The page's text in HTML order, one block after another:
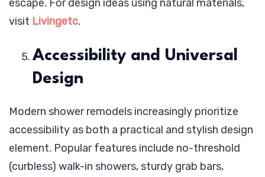
escape. For design ideas using natural materials,
visit Livingetc.
Accessibility and Universal
Design
Modern shower remodels increasingly prioritize
accessibility as both a practical and stylish design
element. Popular features include no-threshold
(curbless) walk-in showers, sturdy grab bars,